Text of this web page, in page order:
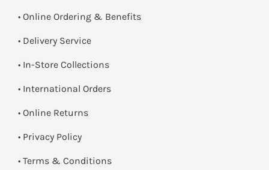
• Online Ordering & Benefits
• Delivery Service
• In-Store Collections
• International Orders
• Online Returns
• Privacy Policy
• Terms & Conditions